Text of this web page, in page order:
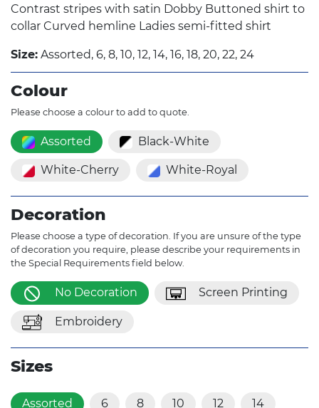
Contrast stripes with satin Dobby Buttoned shirt to
collar Curved hemline Ladies semi-fitted shirt
Size: Assorted, 6, 8, 10, 12, 14, 16, 18, 20, 22, 24
Colour
Please choose a colour to add to quote.
Assorted Black-White
White-Cherry White-Royal
Decoration
Please choose a type of decoration. If you are unsure of the type
of decoration you require, please describe your requirements in
the Special Requirements field below.
No Decoration Screen Printing
Embroidery
Sizes
Assorted 6 8 10 12 14